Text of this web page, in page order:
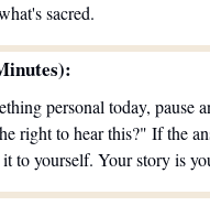
sacred.
personal today, pause
right to hear this?" If the
to yourself. Your story is